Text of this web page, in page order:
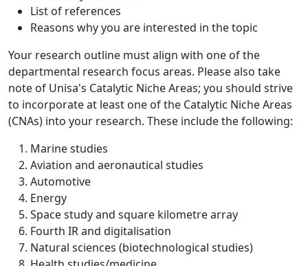
List of references
Reasons why you are interested in the topic
Your research outline must align with one of the
departmental research focus areas. Please also take
note of Unisa's Catalytic Niche Areas; you should strive
to incorporate at least one of the Catalytic Niche Areas
(CNAs) into your research. These include the following:
Marine studies
Aviation and aeronautical studies
Automotive
Energy
Space study and square kilometre array
Fourth IR and digitalisation
Natural sciences (biotechnological studies)